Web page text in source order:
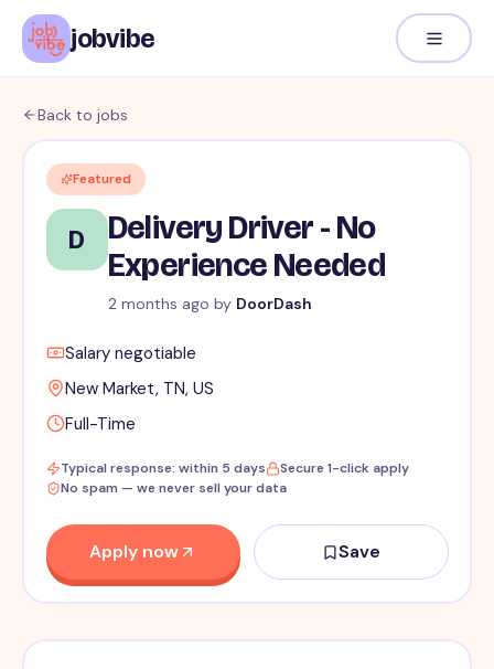
jobvibe
Back to jobs
Featured
D
Delivery Driver - No
Experience Needed
2 months ago by DoorDash
Salary negotiable
New Market, TN, US
Full-Time
Typical response: within 5 days
Secure 1-click apply
No spam — we never sell your data
Apply now Save